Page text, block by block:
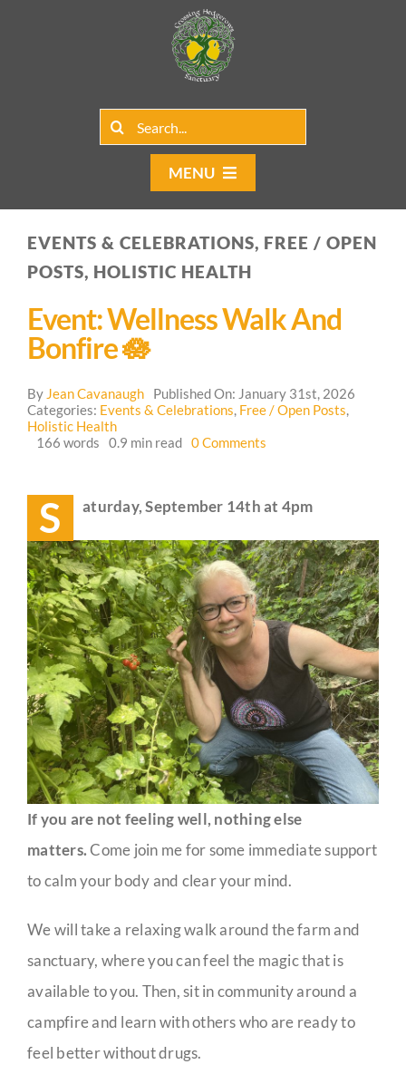
Search
MENU
Home
Our Programs
Contact Us
Guestbook
EVENTS & CELEBRATIONS, FREE / OPEN
POSTS, HOLISTIC HEALTH
Event: Wellness Walk And
Bonfire 🪷
By Jean Cavanaugh
Published On: January 31st, 2026
Categories: Events & Celebrations, Free / Open Posts,
Holistic Health
166 words
0.9 min read 0 Comments
and
🪷
S aturday, September 14th at 4pm
If you are not feeling well, nothing else
matters.Come join me for some immediate support
to calm your body and clear your mind.
We will take a relaxing walk around the farm and
sanctuary, where you can feel the magic that is
available to you. Then, sit in community around a
campfire and learn with others who are ready to
feel better without drugs.